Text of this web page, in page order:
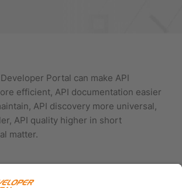
Portal can make API
efficient, API documentation easier
API discovery more universal,
API quality higher in short
matter.